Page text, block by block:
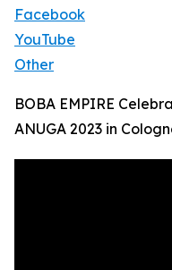
Facebook
YouTube
Other
BOBA EMPIRE
ANUGA 2023 in